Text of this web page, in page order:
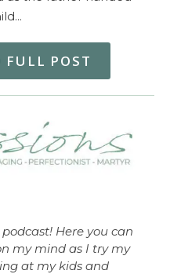
FULL POST
Here you can
my mind as I try my
at my kids and